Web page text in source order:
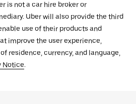
is not a car hire broker or
Uber will also provide the third
use of their products and
improve the user experience,
residence, currency, and language,
Notice.